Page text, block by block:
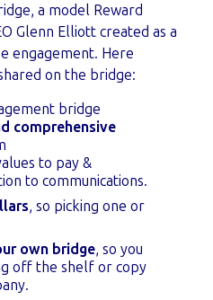
a model Reward
Glenn Elliott created as a
engagement. Here
on the bridge:
bridge
comprehensive
to pay &
to communications.
, so picking one or
own bridge, so you
off the shelf or copy